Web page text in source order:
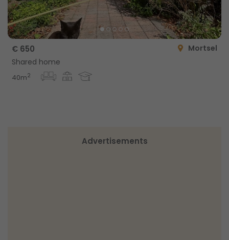
€ 650
Mortsel
Shared home
40m2
Advertisements